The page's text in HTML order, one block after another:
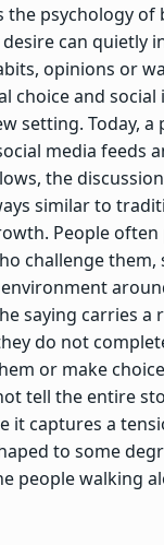
the psychology of
can quietly
opinions or
and social
setting. Today, a
media feeds
the
similar to
People
challenge them,
saying carries a
do not
or make
tell the entire
it captures a
to some
people walking